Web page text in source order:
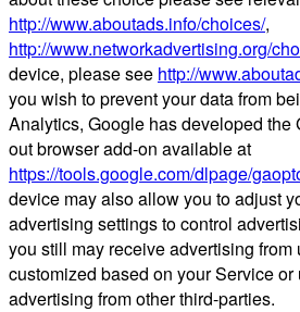
http://www.aboutads.info/choices/,
http://www.networkadvertising.org/
device, please see http://
you wish to prevent your data from
Analytics, Google has developed the
out browser add-on available at
https://tools.google.com/dlpage/
device may also allow you to adjust
advertising settings to control
you still may receive advertising from
customized based on your Service
advertising from other third-parties.